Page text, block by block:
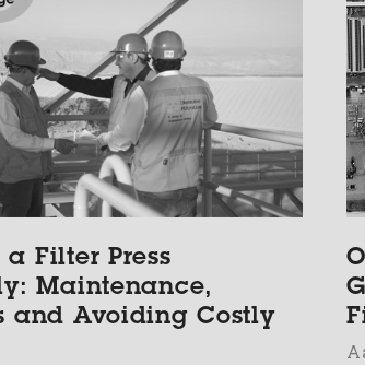
Filter Press
Maintenance,
and Avoiding Costly